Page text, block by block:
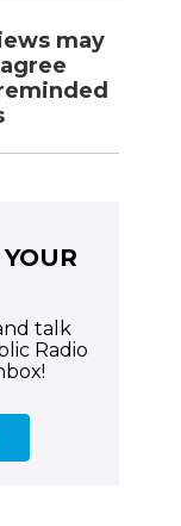
may
talk
Radio